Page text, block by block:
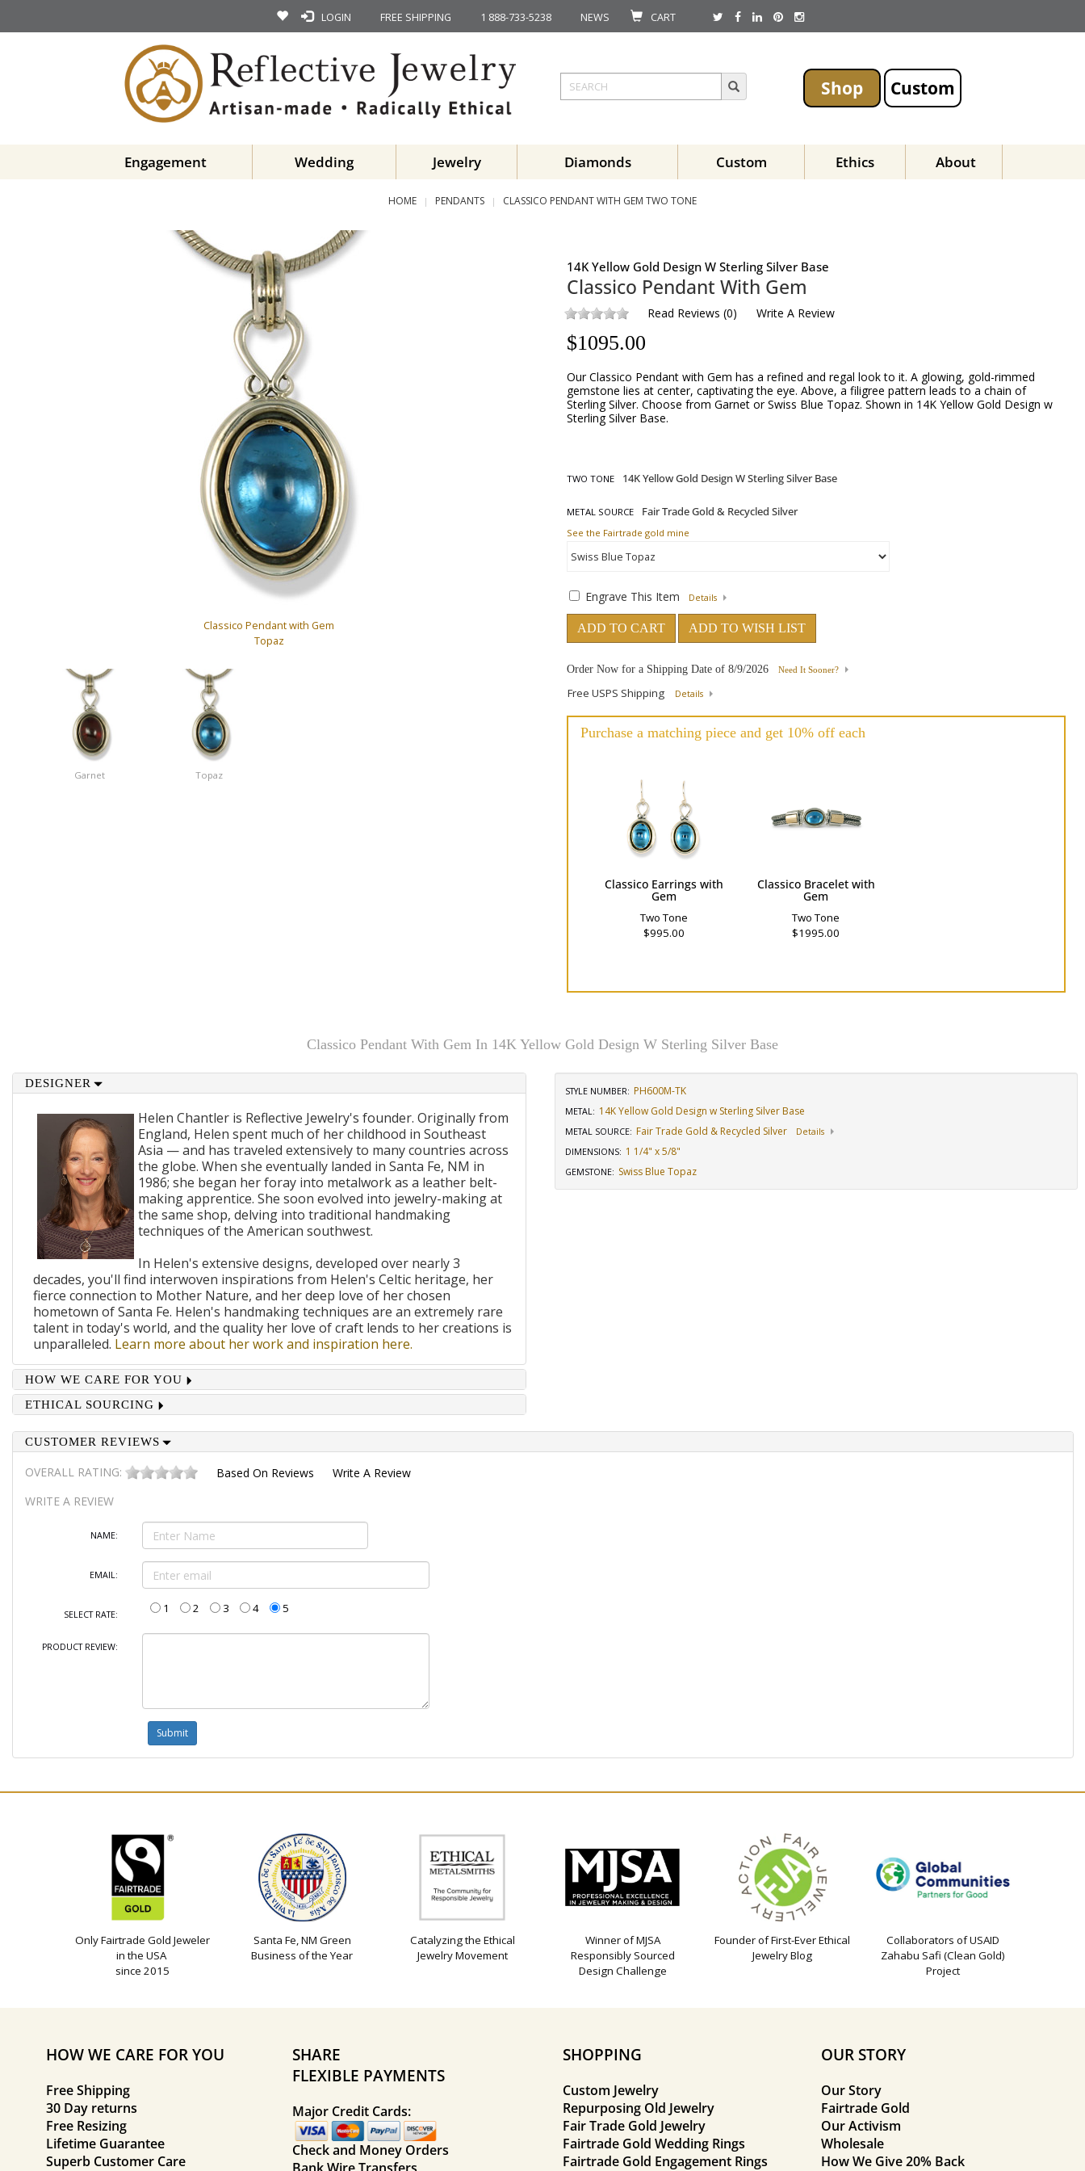
LOGIN FREE SHIPPING 1 888-733-5238 NEWS CART
Shop Custom
Engagement Wedding Jewelry Diamonds Custom Ethics About
HOME PENDANTS CLASSICO PENDANT WITH GEM TWO TONE
Classico Pendant with Gem
Topaz
Garnet Topaz
14K Yellow Gold Design W Sterling Silver Base
Classico Pendant With Gem
Read Reviews (0) Write A Review
$1095.00
Our Classico Pendant with Gem has a refined and regal look to it. A glowing, gold-rimmed
gemstone lies at center, captivating the eye. Above, a filigree pattern leads to a chain of
Sterling Silver. Choose from Garnet or Swiss Blue Topaz. Shown in 14K Yellow Gold Design w
Sterling Silver Base.
TWO TONE
METAL SOURCE
See the Fairtrade gold mine
Engrave This Item Details
ADD TO CART ADD TO WISH LIST
Order Now for a Shipping Date of 8/9/2026 Need It Sooner?
Free USPS Shipping Details
Purchase a matching piece and get 10% off each
Classico Earrings with
Gem
Two Tone
$995.00
Classico Bracelet with
Gem
Two Tone
$1995.00
Classico Pendant With Gem In 14K Yellow Gold Design W Sterling Silver Base
DESIGNER
Helen Chantler is Reflective Jewelry's founder. Originally from
England, Helen spent much of her childhood in Southeast
Asia — and has traveled extensively to many countries across
the globe. When she eventually landed in Santa Fe, NM in
1986; she began her foray into metalwork as a leather belt-
making apprentice. She soon evolved into jewelry-making at
the same shop, delving into traditional handmaking
techniques of the American southwest.
In Helen's extensive designs, developed over nearly 3
decades, you'll find interwoven inspirations from Helen's Celtic heritage, her
fierce connection to Mother Nature, and her deep love of her chosen
hometown of Santa Fe. Helen's handmaking techniques are an extremely rare
talent in today's world, and the quality her love of craft lends to her creations is
unparalleled. Learn more about her work and inspiration here.
HOW WE CARE FOR YOU
ETHICAL SOURCING
STYLE NUMBER: PH600M-TK
METAL: 14K Yellow Gold Design w Sterling Silver Base
METAL SOURCE: Fair Trade Gold & Recycled Silver
Details
DIMENSIONS: 1 1/4" x 5/8"
GEMSTONE: Swiss Blue Topaz
CUSTOMER REVIEWS
OVERALL RATING: Based On Reviews
Write A Review
WRITE A REVIEW
NAME:
EMAIL:
SELECT RATE: 1 2 3 4 5
PRODUCT REVIEW:
Only Fairtrade Gold Jeweler
in the USA
since 2015
Santa Fe, NM Green
Business of the Year
Catalyzing the Ethical
Jewelry Movement
Winner of MJSA
Responsibly Sourced
Design Challenge
Founder of First-Ever Ethical
Jewelry Blog
Collaborators of USAID
Zahabu Safi (Clean Gold)
Project
HOW WE CARE FOR YOU
Free Shipping
30 Day returns
Free Resizing
Lifetime Guarantee
Superb Customer Care
SHARE
FLEXIBLE PAYMENTS
Major Credit Cards:
Check and Money Orders
SHOPPING
Custom Jewelry
Repurposing Old Jewelry
Fair Trade Gold Jewelry
Fairtrade Gold Wedding Rings
Fairtrade Gold Engagement Rings
OUR STORY
Our Story
Fairtrade Gold
Our Activism
Wholesale
How We Give 20% Back